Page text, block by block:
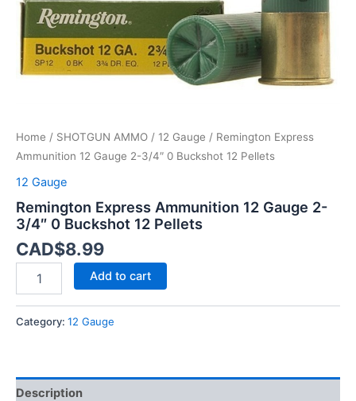
Home / SHOTGUN AMMO / 12 Gauge / Remington Express
Ammunition 12 Gauge 2-3/4″ 0 Buckshot 12 Pellets
12 Gauge
Remington Express Ammunition 12 Gauge 2-
3/4″ 0 Buckshot 12 Pellets
CAD$8.99
12
Pellets
quantity
Add to cart
Category: 12 Gauge
Description